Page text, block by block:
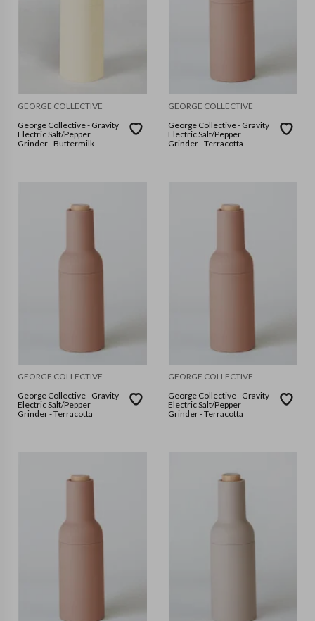
GEORGE COLLECTIVE
George Collective - Gravity
Electric Salt/Pepper
Grinder - Buttermilk
GEORGE COLLECTIVE
George Collective - Gravity
Electric Salt/Pepper
Grinder - Terracotta
GEORGE COLLECTIVE
George Collective - Gravity
Electric Salt/Pepper
Grinder - Terracotta
GEORGE COLLECTIVE
George Collective - Gravity
Electric Salt/Pepper
Grinder - Terracotta